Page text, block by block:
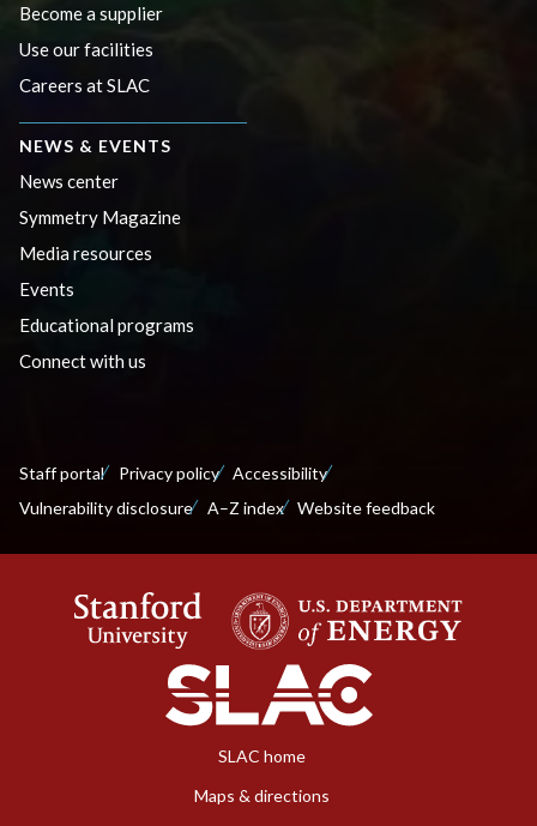
Become a supplier
Use our facilities
Careers at SLAC
NEWS & EVENTS
News center
Symmetry Magazine
Media resources
Events
Educational programs
Connect with us
Staff portal Privacy policy
Accessibility
Vulnerability disclosure
A–Z index Website feedback
SLAC home
Maps & directions